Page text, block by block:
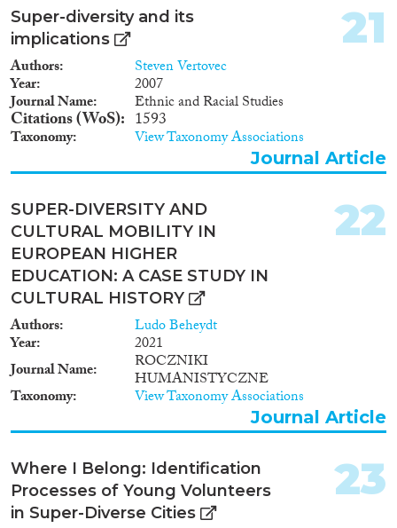
Super-diversity and its
implications
Authors Steven Vertovec
Year 2007
Journal Name Ethnic and Racial Studies
Citations (WoS) 1593
Taxonomy View Taxonomy Associations
21
Journal Article
SUPER-DIVERSITY AND
CULTURAL MOBILITY IN
EUROPEAN HIGHER
EDUCATION: A CASE STUDY IN
CULTURAL HISTORY
Authors Ludo Beheydt
Year
2021
Journal Name
ROCZNIKI
HUMANISTYCZNE
Taxonomy View Taxonomy Associations
22
Journal Article
Where I Belong: Identification
Processes of Young Volunteers
in Super-Diverse Cities
23